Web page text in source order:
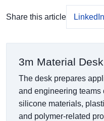
Share this article LinkedIn
3m Material Desk
The desk prepares
and engineering teams
silicone materials,
and polymer-related